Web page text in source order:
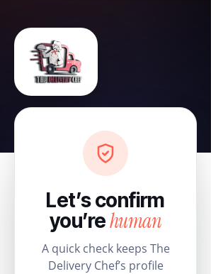
Let’s confirm
you’rehuman
A quick check keeps The
Delivery Chef’s profile